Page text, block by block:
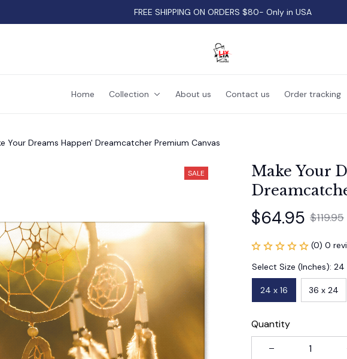
FREE SHIPPING ON ORDERS $80- Only in USA
Home Collection About us Contact us Order tracking
Your Dreams Happen' Dreamcatcher Premium Canvas
SALE
Make Your
$64.95 $119.95
(0) 0
Select Size (Inches): 24
24 x 16 36 x 24
Quantity